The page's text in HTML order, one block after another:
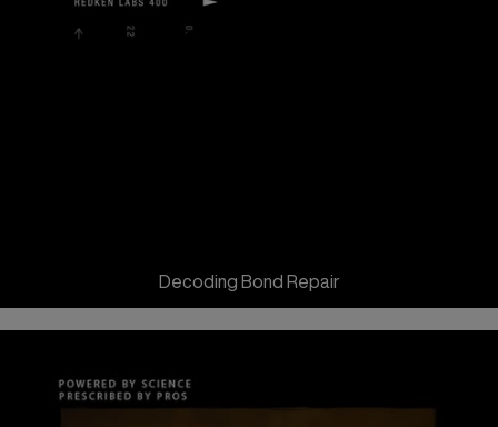
Decoding Bond Repair